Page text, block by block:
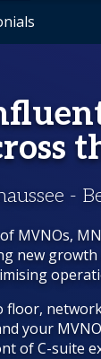
FAQs
-
MVNOs,
new
your
of C-suite